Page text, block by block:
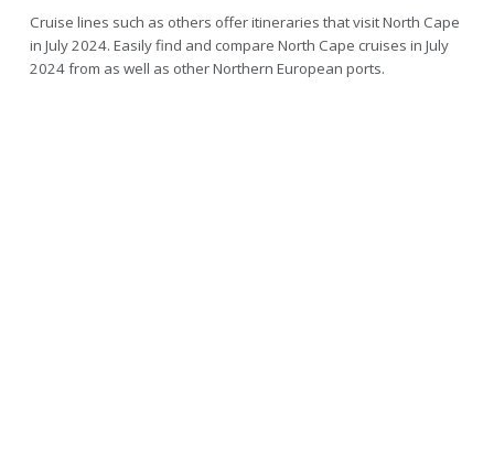
Cruise lines such as others offer itineraries that visit North Cape
in July 2024. Easily find and compare North Cape cruises in July
2024 from as well as other Northern European ports.